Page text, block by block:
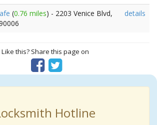
(0.76 miles) - 2203 Venice Blvd,
details
Like this? Share this page on
Hotline